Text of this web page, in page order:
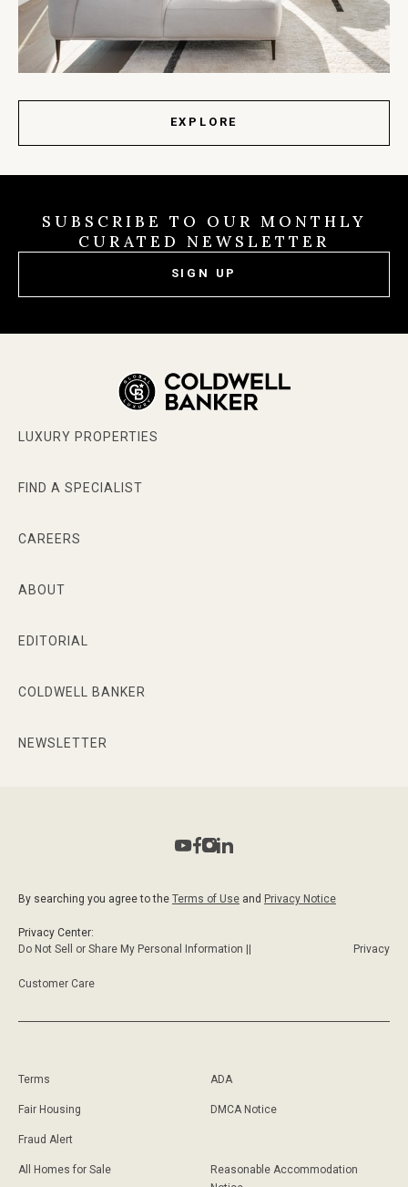
EXPLORE
SUBSCRIBE TO OUR MONTHLY
CURATED NEWSLETTER
SIGN UP
LUXURY PROPERTIES
FIND A SPECIALIST
CAREERS
ABOUT
EDITORIAL
COLDWELL BANKER
NEWSLETTER
By searching you agree to the Terms of Use and Privacy Notice
Privacy Center:
Do Not Sell or Share My Personal Information ||
Privacy
Customer Care
Terms ADA
Fair Housing DMCA Notice
Fraud Alert
All Homes for Sale
Reasonable Accommodation